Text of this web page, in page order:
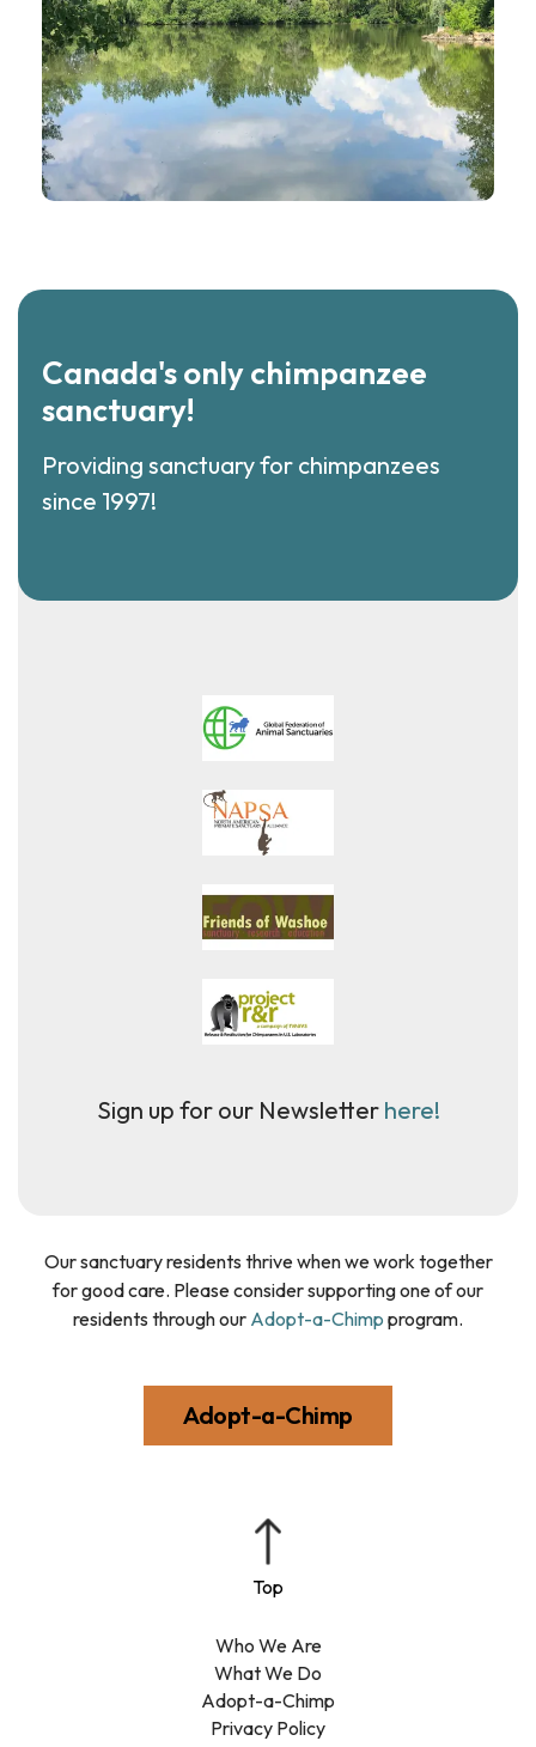
Canada's only chimpanzee
sanctuary!
Providing sanctuary for chimpanzees
since 1997!
Sign up for our Newsletter here!
Who We Are
What We Do
Adopt-a-Chimp
Privacy Policy
Our sanctuary residents thrive when we work together
for good care. Please consider supporting one of our
residents through our Adopt-a-Chimp program.
Adopt-a-Chimp